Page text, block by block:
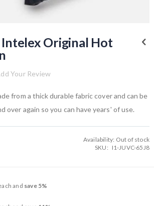
Intelex Original Hot
Your Review
from a thick durable fabric cover and can be
over again so you can have years' of use.
Availability: Out of stock
SKU
I1-JUVC-65J8
and save5%